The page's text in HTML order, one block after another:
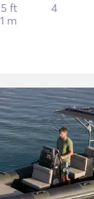
ft
m
4